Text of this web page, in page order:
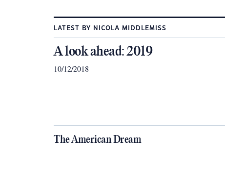
LATEST BY NICOLA MIDDLEMISS
A look ahead: 2019
10/12/2018
The American Dream